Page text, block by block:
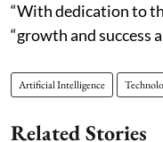
“With dedication to
“growth and success
Artificial Intelligence
Related Stories